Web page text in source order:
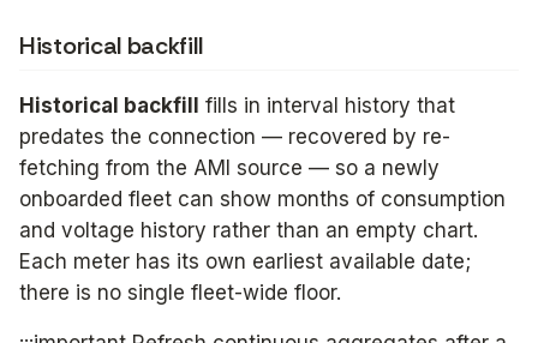
Historical backfill
Historical backfill
fills in interval history that
predates the connection — recovered by re-
fetching from the AMI source — so a newly
onboarded fleet can show months of consumption
and voltage history rather than an empty chart.
Each meter has its own earliest available date;
there is no single fleet-wide floor.